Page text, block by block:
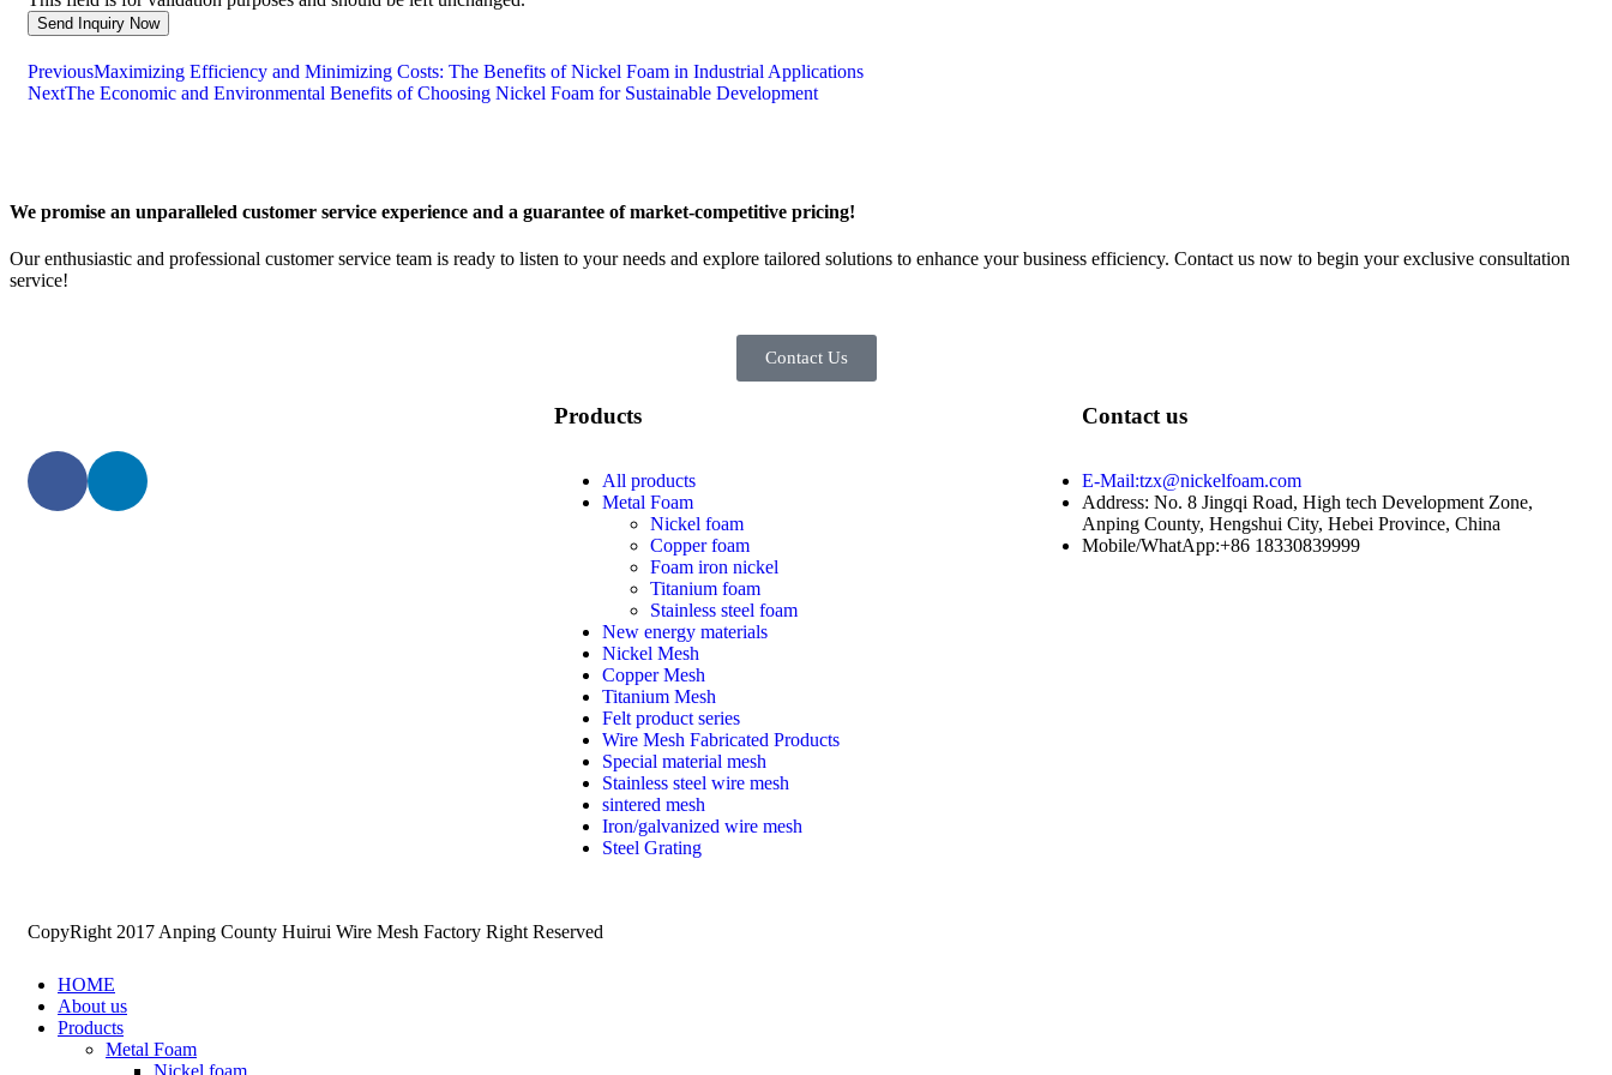
PreviousMaximizing Efficiency and Minimizing Costs: The Benefits of Nickel Foam in Industrial Applications
NextThe Economic and Environmental Benefits of Choosing Nickel Foam for Sustainable Development
We promise an unparalleled customer service experience and a guarantee of market-competitive pricing!
Our enthusiastic and professional customer service team is ready to listen to your needs and explore tailored solutions to enhance your business efficiency. Contact us now to begin your exclusive consultation
service!
Contact Us
Products
Allproducts
Metal Foam
Nickel foam
Copper foam
Foam iron nickel
Titanium foam
Stainless steel foam
New energy materials
Nickel Mesh
Copper Mesh
Titanium Mesh
Felt product series
Wire Mesh Fabricated Products
Special material mesh
Stainless steel wire mesh
sintered mesh
Iron/galvanized wire mesh
Steel Grating
Contact us
E-Mail:tzx@nickelfoam.com
Address: No. 8 Jingqi Road, High tech Development Zone,
Anping County, Hengshui City, Hebei Province, China
Mobile/WhatApp:+86 18330839999
CopyRight 2017 Anping County Huirui Wire Mesh Factory Right Reserved
HOME
About us
Products
Metal Foam